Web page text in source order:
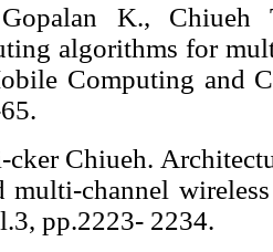
K., Chiueh
algorithms for
Computing and
Chiueh.
multi-channel
pp.2223- 2234.